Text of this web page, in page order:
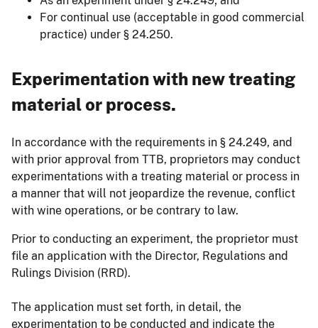
For continual use (acceptable in good commercial
practice) under § 24.250.
Experimentation with new treating
material or process.
In accordance with the requirements in § 24.249, and
with prior approval from TTB, proprietors may conduct
experimentations with a treating material or process in
a manner that will not jeopardize the revenue, conflict
with wine operations, or be contrary to law.
Prior to conducting an experiment, the proprietor must
file an application with the Director, Regulations and
Rulings Division (RRD).
The application must set forth, in detail, the
experimentation to be conducted and indicate the